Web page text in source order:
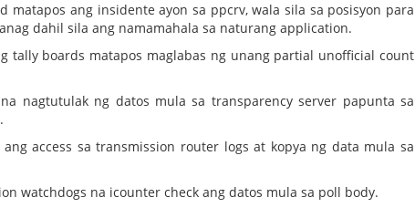
ang insidente ayon sa ppcrv, wala sila sa posisyon para
dahil sila ang namamahala sa naturang application.
tally boards matapos maglabas ng unang partial unofficial count
nagtutulak ng datos mula sa transparency server papunta sa
access sa transmission router logs at kopya ng data mula sa
watchdogs na icounter check ang datos mula sa poll body.